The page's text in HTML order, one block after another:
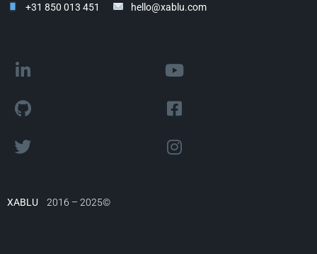
+31 850 013 451 hello@xablu.com
XABLU 2016 – 2025©